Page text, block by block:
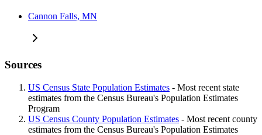
Cannon Falls, MN
Sources
US Census State Population Estimates - Most recent state
estimates from the Census Bureau's Population Estimates
Program
US Census County Population Estimates - Most recent county
estimates from the Census Bureau's Population Estimates